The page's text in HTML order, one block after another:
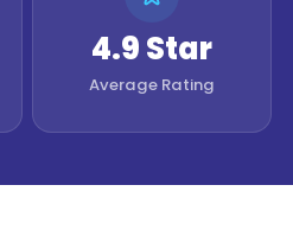
4.9 Star
Average Rating